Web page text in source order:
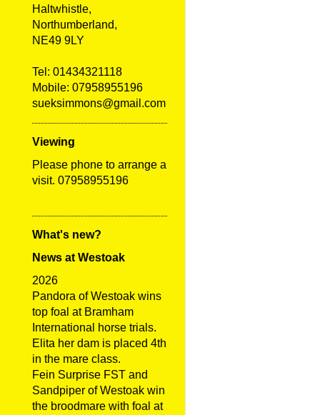
Haltwhistle,
Northumberland,
NE49 9LY
Tel: 01434321118
Mobile: 07958955196
sueksimmons@gmail.com
Viewing
Please phone to arrange a
visit. 07958955196
What's new?
News at Westoak
2026
Pandora of Westoak wins
top foal at Bramham
International horse trials.
Elita her dam is placed 4th
in the mare class.
Fein Surprise FST and
Sandpiper of Westoak win
the broodmare with foal at